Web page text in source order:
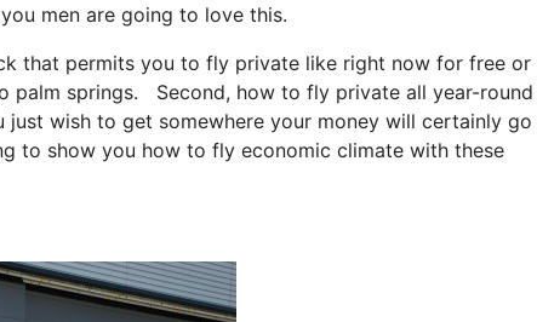
men are going to love this.
that permits you to fly private like right now for free
palm springs. Second, how to fly private all year-
wish to get somewhere your money will certainly go
to show you how to fly economic climate with these